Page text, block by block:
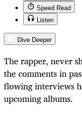
Speed Read
Listen
Dive Deeper
The rapper, never
the comments in
flowing interviews
upcoming albums.